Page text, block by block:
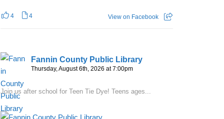
4 4 View on Facebook
Fannin County Public Library
Thursday, August 6th, 2026 at 7:00pm
Join us after school for Teen Tie Dye! Teens ages...